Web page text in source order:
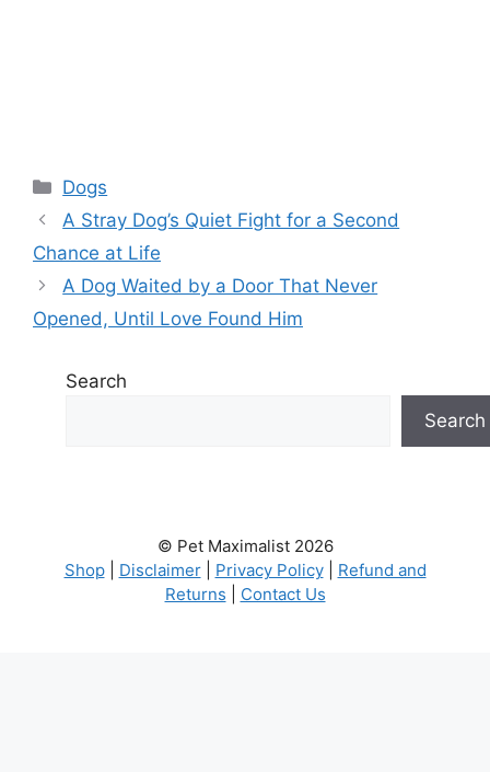
Categories
Dogs
A Stray Dog’s Quiet Fight for a Second
Chance at Life
A Dog Waited by a Door That Never
Opened, Until Love Found Him
Search
Search
© Pet Maximalist 2026
Shop| Disclaimer| Privacy Policy| Refund and
Returns
Contact Us